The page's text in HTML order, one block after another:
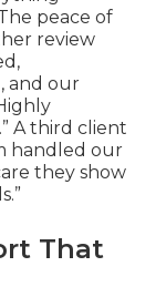
peace of
review
and our
.” A third client
handled our
they show
That